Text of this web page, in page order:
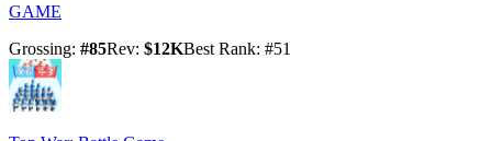
GAME
Grossing: #85Rev: $12KBest Rank: #51